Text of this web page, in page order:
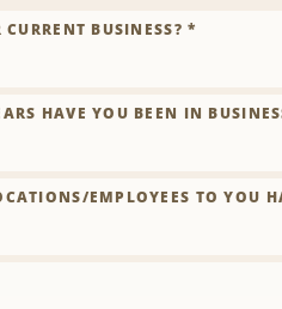
BUSINESS? *
HAVE YOU BEEN IN
EMPLOYEES TO YOU